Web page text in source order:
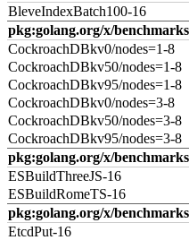
BleveIndexBatch100-16
pkg:golang.org/x/
CockroachDBkv0/nodes=1-8
CockroachDBkv50/nodes=1-8
CockroachDBkv95/nodes=1-8
CockroachDBkv0/nodes=3-8
CockroachDBkv50/nodes=3-8
CockroachDBkv95/nodes=3-8
pkg:golang.org/x/
ESBuildThreeJS-16
ESBuildRomeTS-16
pkg:golang.org/x/
EtcdPut-16